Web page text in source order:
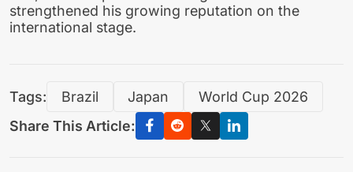
strengthened his growing reputation on the
international stage.
Tags: Brazil Japan
World Cup 2026
Share This Article: